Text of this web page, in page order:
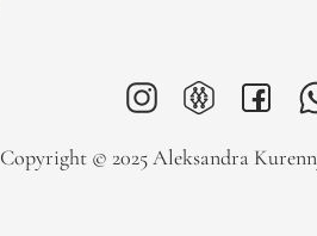
Copyright © 2025 Aleksandra